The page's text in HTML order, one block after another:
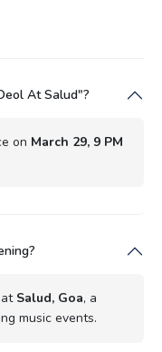
At Salud"?
on March 29, 9 PM
Salud, Goa, a
music events.